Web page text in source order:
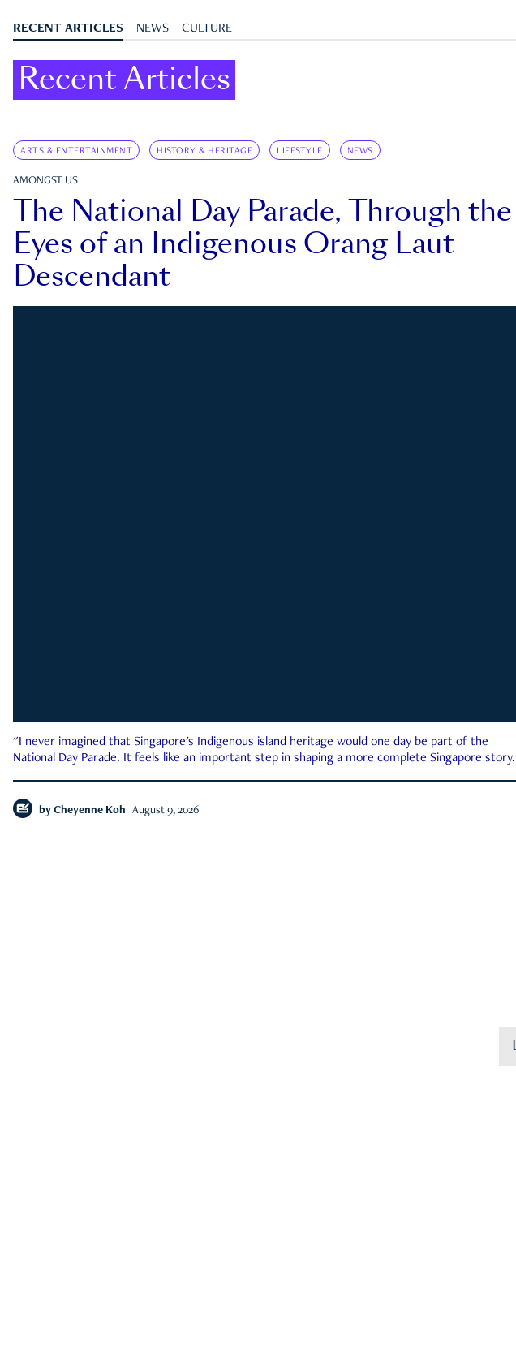
RECENT ARTICLES NEWS CULTURE
Recent Articles
ARTS & ENTERTAINMENT HISTORY & HERITAGE LIFESTYLE NEWS
AMONGST US
The National Day Parade, Through the
Eyes of an Indigenous Orang Laut
Descendant
"I never imagined that Singapore's Indigenous island heritage would one day be part of the
National Day Parade. It feels like an important step in shaping a more complete Singapore
by Cheyenne Koh August 9, 2026